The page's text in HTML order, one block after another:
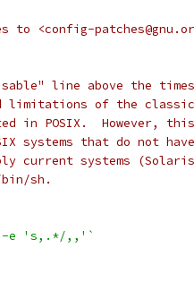
to <config-
line above the
limitations of the
in POSIX.  However,
systems that do not
current systems
bin/sh.
-e 's,.*/,,'`